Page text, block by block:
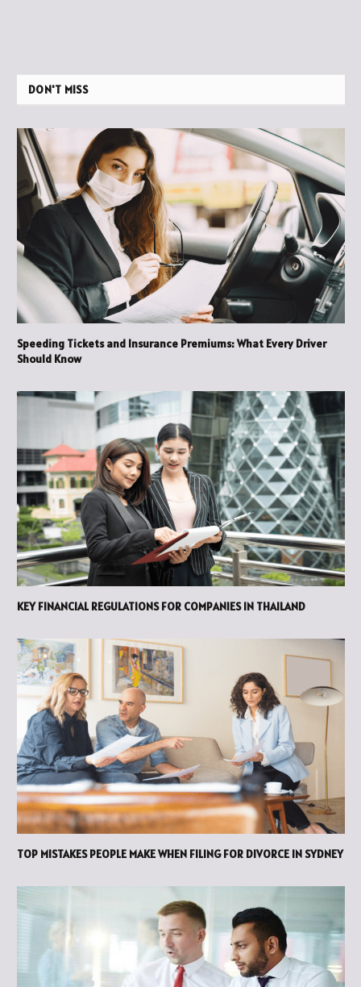
DON'T MISS
Speeding Tickets and Insurance Premiums: What Every Driver
Should Know
KEY FINANCIAL REGULATIONS FOR COMPANIES IN THAILAND
TOP MISTAKES PEOPLE MAKE WHEN FILING FOR DIVORCE IN SYDNEY